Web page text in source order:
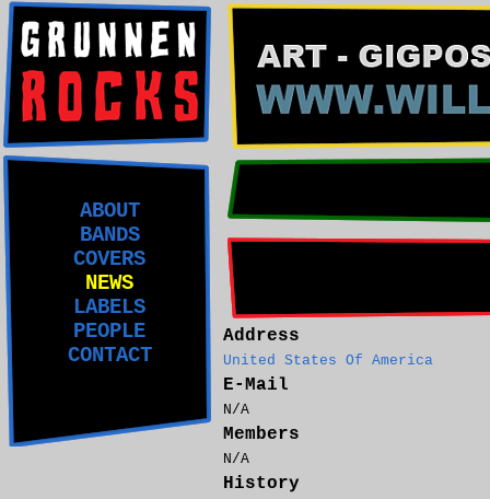
ABOUT
BANDS
COVERS
NEWS
LABELS
PEOPLE
CONTACT
Address
United States Of America
E-Mail
N/A
Members
N/A
History